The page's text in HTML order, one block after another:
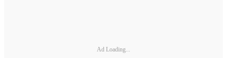
Ad Loading...